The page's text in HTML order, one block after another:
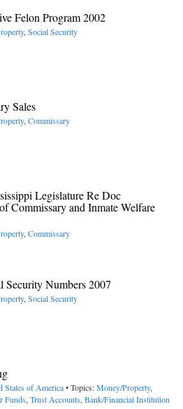
Felon Program 2002
,Social Security
Sales
,Commissary
Legislature Re Doc
Commissary and Inmate Welfare
,Commissary
Security Numbers 2007
,Social Security
States of America• Topics:Money/Property,
Funds,Trust Accounts,Bank/Financial Institution